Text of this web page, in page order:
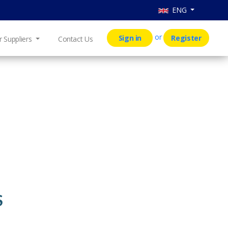
ENG
Suppliers Contact Us Sign in or Register